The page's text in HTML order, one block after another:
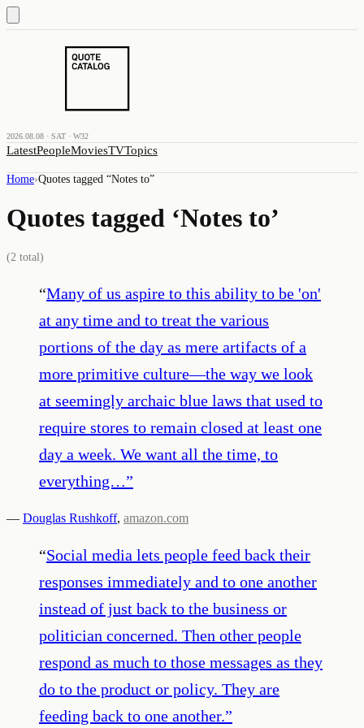
2026.08.08 · SAT · W32
LatestPeopleMoviesTVTopics
Home›Quotes tagged “Notes to”
Quotes tagged ‘Notes to’
(2 total)
“Many of us aspire to this ability to be 'on'
at any time and to treat the various
portions of the day as mere artifacts of a
more primitive culture—the way we look
at seemingly archaic blue laws that used to
require stores to remain closed at least one
day a week. We want all the time, to
everything…”
— Douglas Rushkoff, amazon.com
“Social media lets people feed back their
responses immediately and to one another
instead of just back to the business or
politician concerned. Then other people
respond as much to those messages as they
do to the product or policy. They are
feeding back to one another.”